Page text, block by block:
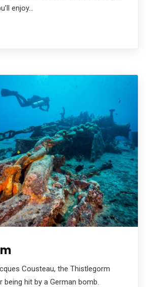
enjoy…
Cousteau, the Thistlegorm
being hit by a German bomb.